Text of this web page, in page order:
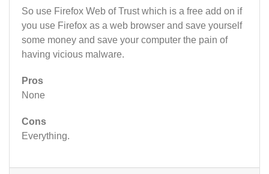
So use Firefox Web of Trust which is a free add on if
you use Firefox as a web browser and save yourself
some money and save your computer the pain of
having vicious malware.
Pros
None
Cons
Everything.